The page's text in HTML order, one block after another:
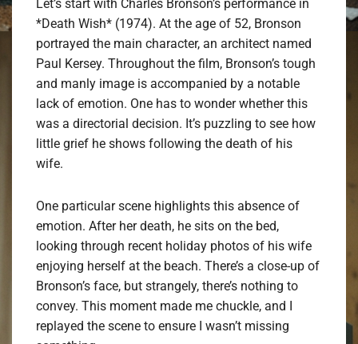
Let’s start with Charles Bronson’s performance in
*Death Wish* (1974). At the age of 52, Bronson
portrayed the main character, an architect named
Paul Kersey. Throughout the film, Bronson’s tough
and manly image is accompanied by a notable
lack of emotion. One has to wonder whether this
was a directorial decision. It’s puzzling to see how
little grief he shows following the death of his
wife.
One particular scene highlights this absence of
emotion. After her death, he sits on the bed,
looking through recent holiday photos of his wife
enjoying herself at the beach. There’s a close-up of
Bronson’s face, but strangely, there’s nothing to
convey. This moment made me chuckle, and I
replayed the scene to ensure I wasn’t missing